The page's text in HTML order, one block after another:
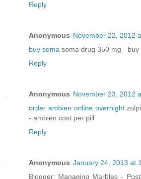
Reply
Anonymous November 22, 2012
buy soma soma drug 350 mg -
Reply
Anonymous November 23, 2012
order ambien online overnight
- ambien cost per pill
Reply
Anonymous January 24, 2013 at
Blogger: Managing Marbles -